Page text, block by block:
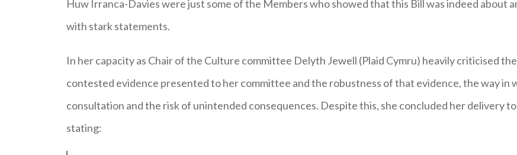
Huw Irranca-Davies were just some of the Members who showed that this Bill was indeed about
with stark statements.
In her capacity as Chair of the Culture committee Delyth Jewell (Plaid Cymru) heavily criticised
contested evidence presented to her committee and the robustness of that evidence, the way in
consultation and the risk of unintended consequences. Despite this, she concluded her delivery
stating: